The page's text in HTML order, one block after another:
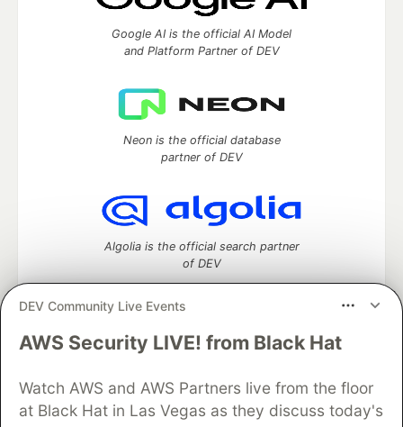
DEV Community Live Events
AWS Security LIVE! from Black Hat
Watch AWS and AWS Partners live from the floor
at Black Hat in Las Vegas as they discuss today's
Google AI is the official AI Model
and Platform Partner of DEV
Neon is the official database
partner of DEV
Algolia is the official search partner
of DEV
DEV Community— A space to discuss and keep up software
Home
DEV Challenges DEV++
Videos
DEV Education Tracks
DEV Help
Advertise on DEV
DEV Showcase Contact